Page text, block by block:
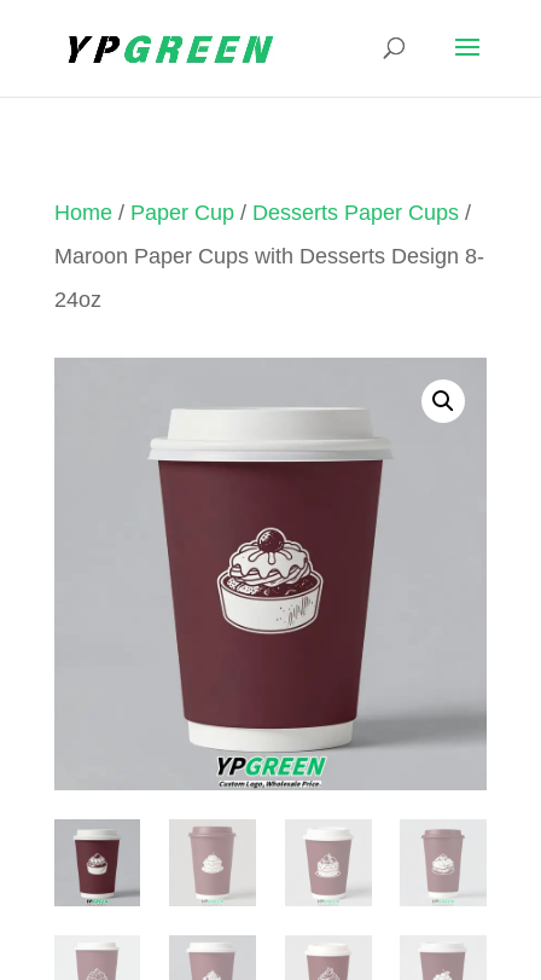
Home/ Paper Cup/ Desserts Paper Cups/
Maroon Paper Cups with Desserts Design 8-
24oz